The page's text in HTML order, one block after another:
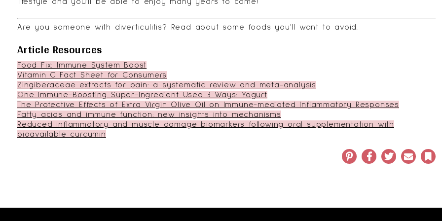
Are you someone with diverticulitis? Read about some foods you'll want to avoid
Article Resources
Food Fix: Immune System Boost
Vitamin C Fact Sheet for Consumers
Zingiberaceae extracts for pain: a systematic review and meta-analysis
One Immune-Boosting Super-Ingredient Used 3 Ways: Yogurt
The Protective Effects of Extra Virgin Olive Oil on Immune-mediated Inflammatory Responses
Fatty acids and immune function: new insights into mechanisms
Reduced inflammatory and muscle damage biomarkers following oral supplementation with
bioavailable curcumin
Pinterest Facebook Twitter Email